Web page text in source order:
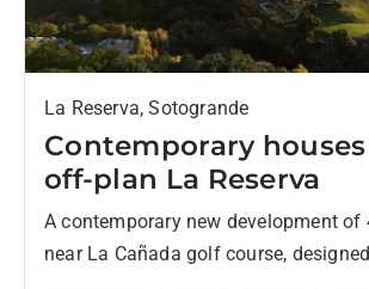
La Reserva, Sotogrande
Contemporary
off-plan La Reserva
A contemporary new development of
near La Cañada golf course,